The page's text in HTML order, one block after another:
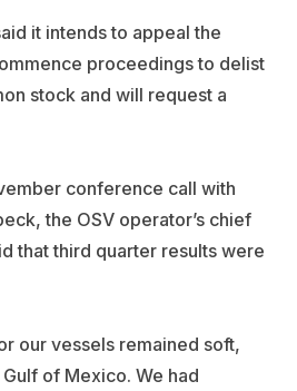
it intends to appeal the
proceedings to delist
stock and will request a
conference call with
the OSV operator’s chief
that third quarter results were
our vessels remained soft,
of Mexico. We had